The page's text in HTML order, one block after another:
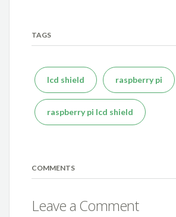
TAGS
lcd shield raspberry pi
raspberry pi lcd shield
COMMENTS
Leave a Comment